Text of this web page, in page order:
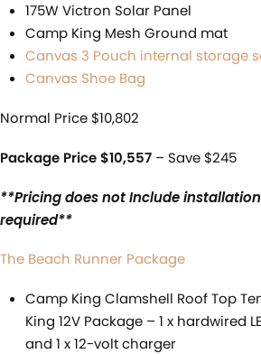
175W Victron Solar Panel
Camp King Mesh Ground mat
Canvas 3 Pouch internal storage
Canvas Shoe Bag
Normal Price $10,802
Package Price $10,557 – Save $245
**Pricing does not Include
required**
The Beach Runner Package
Camp King Clamshell Roof Top
King 12V Package – 1 x hardwired
and 1 x 12-volt charger